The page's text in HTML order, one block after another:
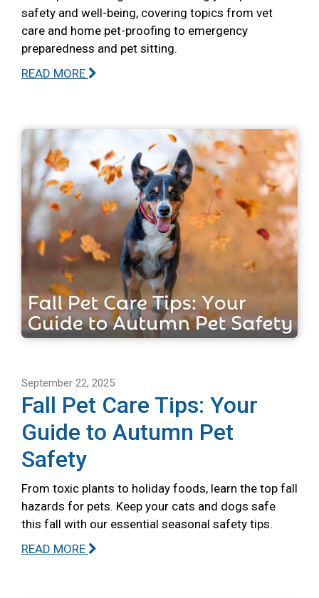
safety and well-being, covering topics from vet
care and home pet-proofing to emergency
preparedness and pet sitting.
READ MORE
September 22, 2025
Fall Pet Care Tips: Your
Guide to Autumn Pet
Safety
From toxic plants to holiday foods, learn the top fall
hazards for pets. Keep your cats and dogs safe
this fall with our essential seasonal safety tips.
READ MORE